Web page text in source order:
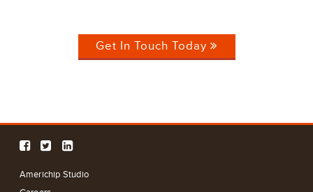
Get In Touch Today
Americhip Studio